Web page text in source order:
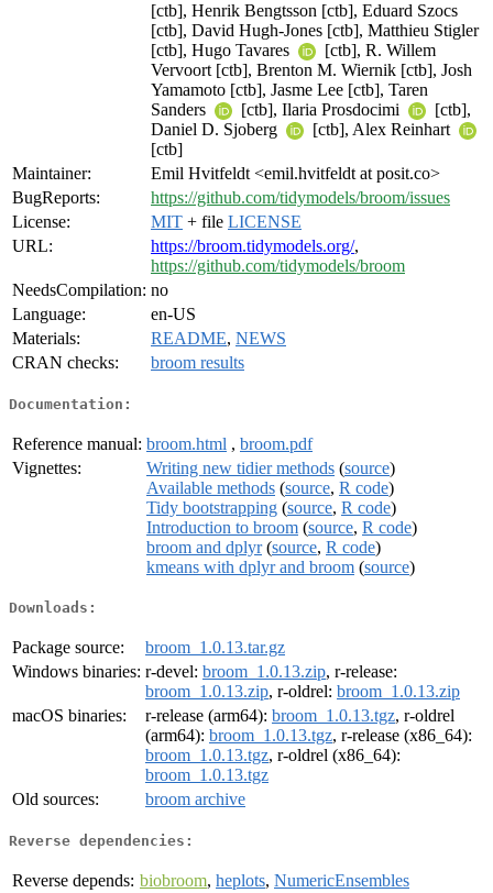
[ctb], Henrik Bengtsson [ctb], Eduard Szocs
[ctb], David Hugh-Jones [ctb], Matthieu Stigler
[ctb], Hugo Tavares
[ctb], R. Willem
Vervoort [ctb], Brenton M. Wiernik [ctb], Josh
Yamamoto [ctb], Jasme Lee [ctb], Taren
Sanders
[ctb], Ilaria Prosdocimi
[ctb],
Daniel D. Sjoberg
[ctb], Alex Reinhart
[ctb]
Maintainer:
Emil Hvitfeldt <emil.hvitfeldt at posit.co>
BugReports:
https://github.com/tidymodels/broom/issues
License:
MIT + file LICENSE
URL:
https://broom.tidymodels.org/,
https://github.com/tidymodels/broom
NeedsCompilation: no
Language:
en-US
Materials:
README, NEWS
CRAN checks:
broom results
Documentation:
Reference manual: broom.html , broom.pdf
Vignettes:
Writing new tidier methods (source)
Available methods (source, R code)
Tidy bootstrapping (source, R code)
Introduction to broom (source, R code)
broom and dplyr(source, R code)
kmeans with dplyr and broom (source)
Downloads:
Package source:
broom_1.0.13.tar.gz
Windows binaries: r-devel: broom_1.0.13.zip, r-release:
broom_1.0.13.zip, r-oldrel: broom_1.0.13.zip
macOS binaries:
r-release (arm64): broom_1.0.13.tgz, r-oldrel
(arm64): broom_1.0.13.tgz, r-release (x86_64):
broom_1.0.13.tgz, r-oldrel (x86_64):
broom_1.0.13.tgz
Old sources:
broom archive
Reverse dependencies:
Reverse depends: biobroom, heplots, NumericEnsembles